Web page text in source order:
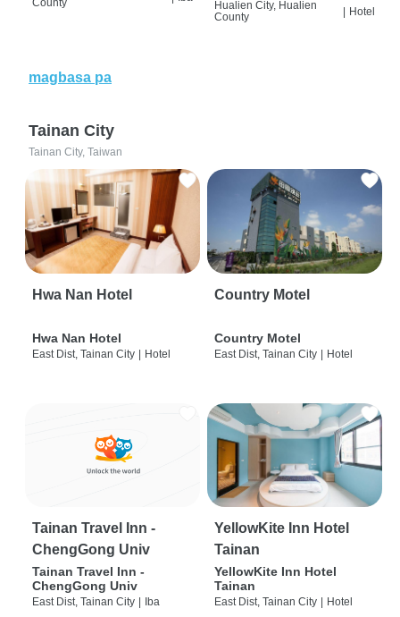
County
Hualien City, Hualien
County
Hotel
magbasa pa
Tainan City
Tainan City, Taiwan
Hwa Nan Hotel
Hwa Nan Hotel
East Dist, Tainan City | Hotel
Country Motel
Country Motel
East Dist, Tainan City | Hotel
Tainan Travel Inn -
ChengGong Univ
Tainan Travel Inn -
ChengGong Univ
East Dist, Tainan City | Iba
YellowKite Inn Hotel
Tainan
YellowKite Inn Hotel
Tainan
East Dist, Tainan City | Hotel